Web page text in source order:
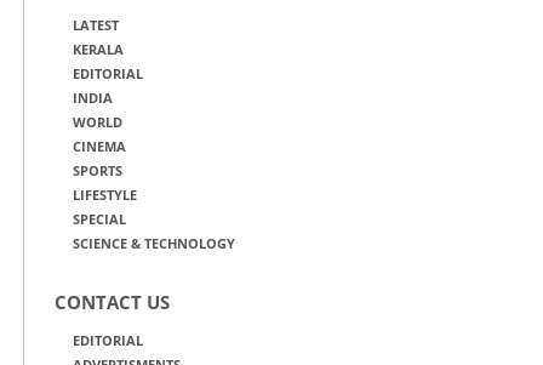
LATEST
KERALA
EDITORIAL
INDIA
WORLD
CINEMA
SPORTS
LIFESTYLE
SPECIAL
SCIENCE & TECHNOLOGY
CONTACT US
EDITORIAL